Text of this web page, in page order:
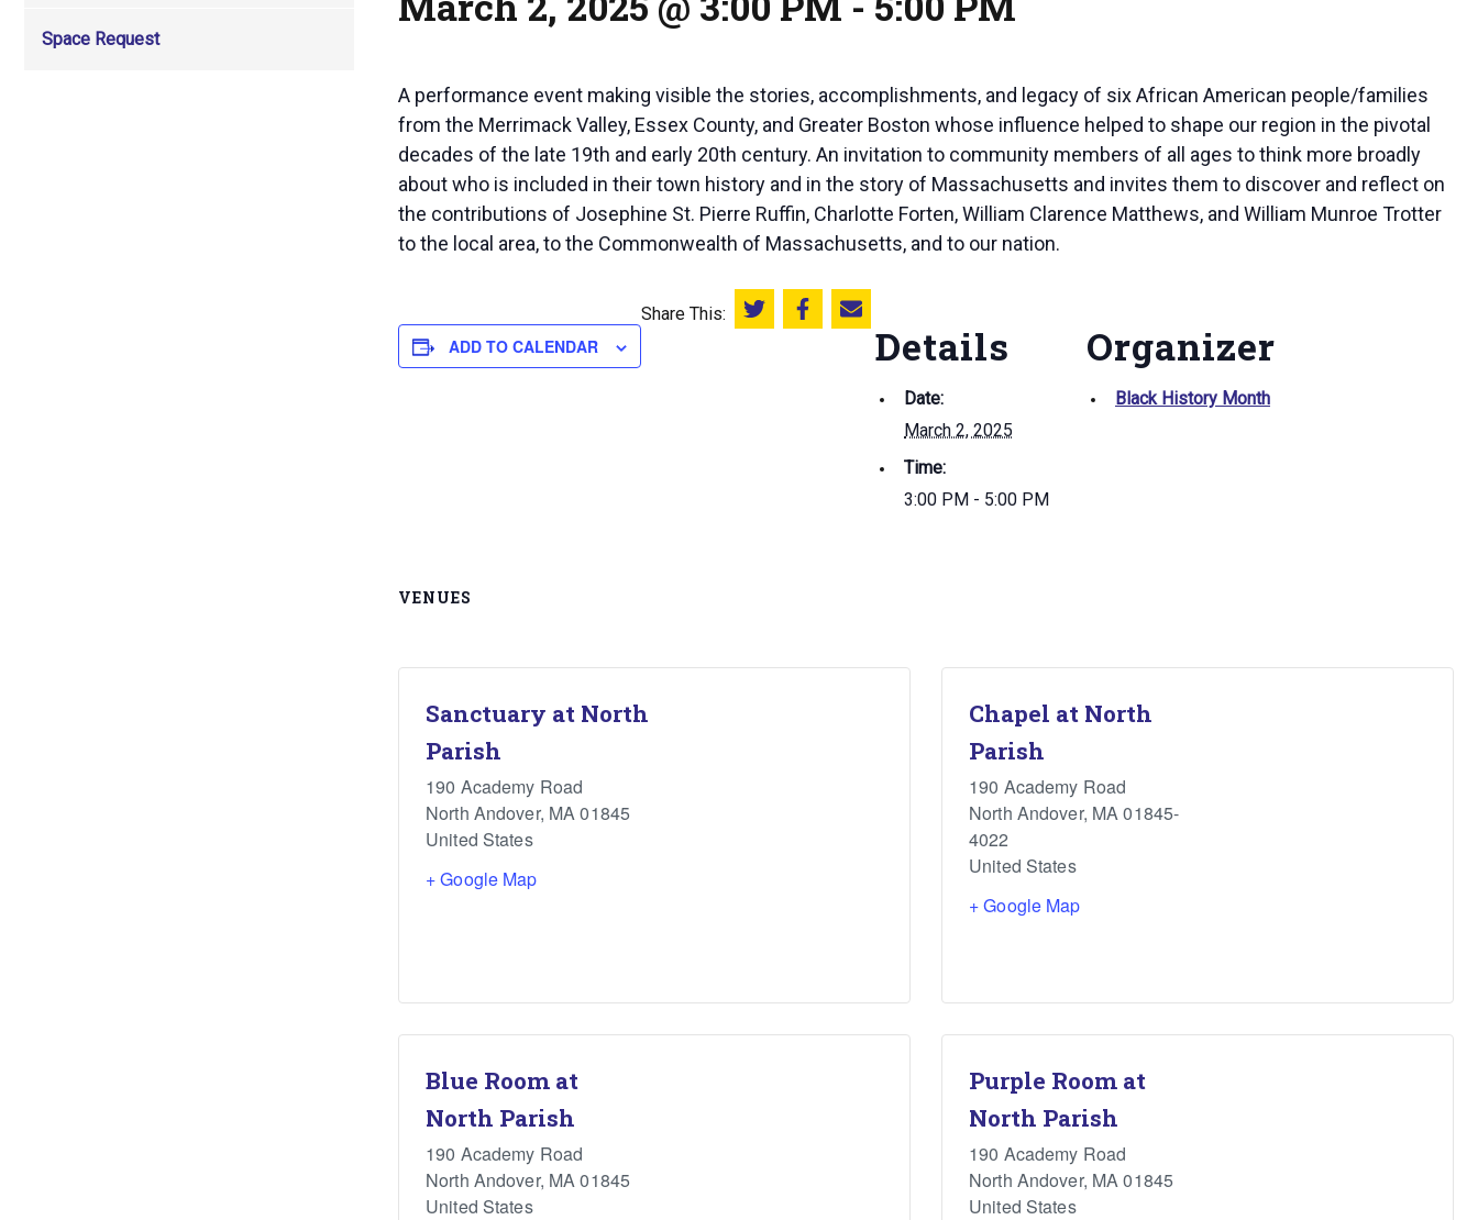
Space Request
A performance event making visible the stories, accomplishments, and legacy of six African American people/families
from the Merrimack Valley, Essex County, and Greater Boston whose influence helped to shape our region in the pivotal
decades of the late 19th and early 20th century. An invitation to community members of all ages to think more broadly
about who is included in their town history and in the story of Massachusetts and invites them to discover and reflect on
the contributions of Josephine St. Pierre Ruffin, Charlotte Forten, William Clarence Matthews, and William Munroe Trotter
to the local area, to the Commonwealth of Massachusetts, and to our nation.
ADD TO CALENDAR
Share This: Share this on Twitter
Share this on Facebook
Email this page
Details
Date:
March 2, 2025
Time:
3:00 PM - 5:00 PM
Organizer
Black History Month
VENUES
Sanctuary at North
Parish
190 Academy Road
North Andover, MA01845
United States
+ Google Map
Chapel at North
Parish
190 Academy Road
North Andover, MA01845-
4022
United States
+ Google Map
Blue Room at
North Parish
190 Academy Road
North Andover, MA01845
United States
Purple Room at
North Parish
190 Academy Road
North Andover, MA01845
United States